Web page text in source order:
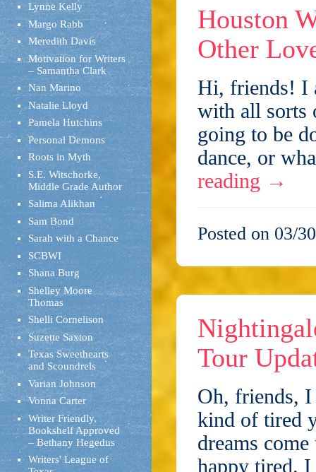
Lynne Kelly
Margo Rabb
Meredith Davis
Motivation for Writers
– Samantha Clark
Nan Marino
Natalie Lloyd
Pamela Hutchins
Personal Demons
Roots in Myth
S.E. Witschorke,
Middle Grade Author
Salima Alikhan
Sam Bond
Sarah with a Chance
SCBWI
Shana Burg
Shelley Moore
Thomas
Shelli Cornelison
Suzette Saxton
Texas Sweethearts
and Scoundrels
Varian Johnson
Vonna Carter
Writer Friendly,
Bookshelf Approved
– Bethany Hegedus
Writers' League of
Houston
Other
Hi, friends! I
with all sorts
going to be
dance, or
reading →
Posted on 03/
Tour
Oh, friends,
kind of tired
dreams
happy tired.